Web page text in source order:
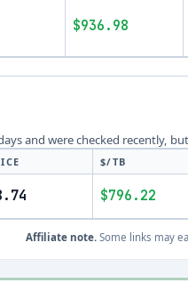
$936.98
and were checked recently,
$/TB
$796.22
Affiliate note. Some links may